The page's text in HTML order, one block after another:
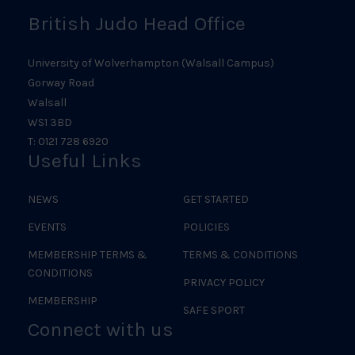
British Judo Head Office
University of Wolverhampton (Walsall Campus)
Gorway Road
Walsall
WS1 3BD
T: 0121 728 6920
Useful Links
NEWS
EVENTS
MEMBERSHIP TERMS &
CONDITIONS
MEMBERSHIP
GET STARTED
POLICIES
TERMS & CONDITIONS
PRIVACY POLICY
SAFE SPORT
Connect with us